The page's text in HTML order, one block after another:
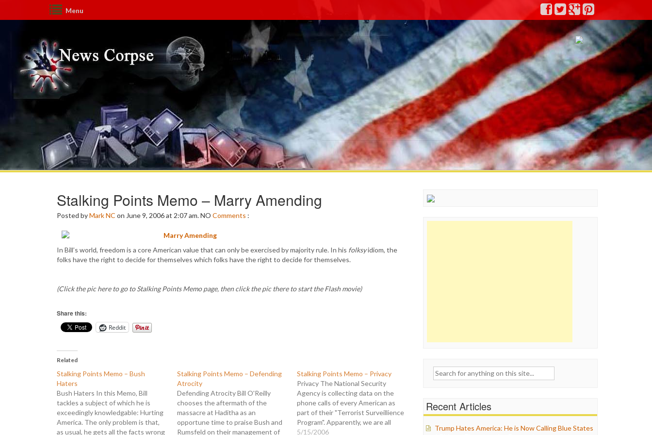
Menu
Stalking Points Memo – Marry Amending
Posted byMark NC on June 9, 2006 at 2:07 am.NO Comments :
Marry Amending
In Bill’s world, freedom is a core American value that can only be exercised by majority rule. In his folksyidiom, the
folks have the right to decide for themselves which folks have the right to decide for themselves.
(Click the pic here to go to Stalking Points Memo page, then click the pic there to start the Flash movie)
Share this:
Reddit
Related
Stalking Points Memo – Bush
Haters
Bush Haters In this Memo, Bill
tackles a subject of which he is
exceedingly knowledgable: Hurting
America. The only problem is that,
as usual, he gets all the facts wrong
Stalking Points Memo – Defending
Atrocity
Defending Atrocity Bill O'Reilly
chooses the aftermath of the
massacre at Haditha as an
opportune time to praise Bush and
Rumsfeld on their management of
Stalking Points Memo – Privacy
Privacy The National Security
Agency is collecting data on the
phone calls of every American as
part of their "Terrorist Surveillience
Program". Apparently, we are all
suspects. But Bill O'Reilly doesn't
5/15/2006
Search
Recent Articles
Trump Hates America: He is Now Calling Blue States